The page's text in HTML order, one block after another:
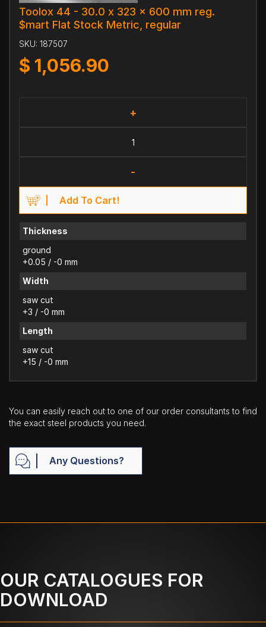
Toolox 44 - 30.0 x 323 x 600 mm reg.
$mart Flat Stock Metric, regular
SKU: 187507
$ 1,056.90
+
-
Add To Cart!
Thickness
ground
+0.05 / -0 mm
Width
saw cut
+3 / -0 mm
Length
saw cut
+15 / -0 mm
You can easily reach out to one of our order consultants to find
the exact steel products you need.
Any Questions?
OUR CATALOGUES FOR
DOWNLOAD